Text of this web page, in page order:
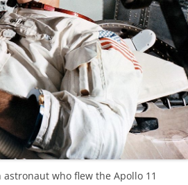
who flew the Apollo 11